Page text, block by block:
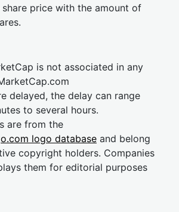
price with the amount of
is not associated in any
delayed, the delay can range
to several hours.
are from the
logo database and belong
copyright holders. Companies
them for editorial purposes